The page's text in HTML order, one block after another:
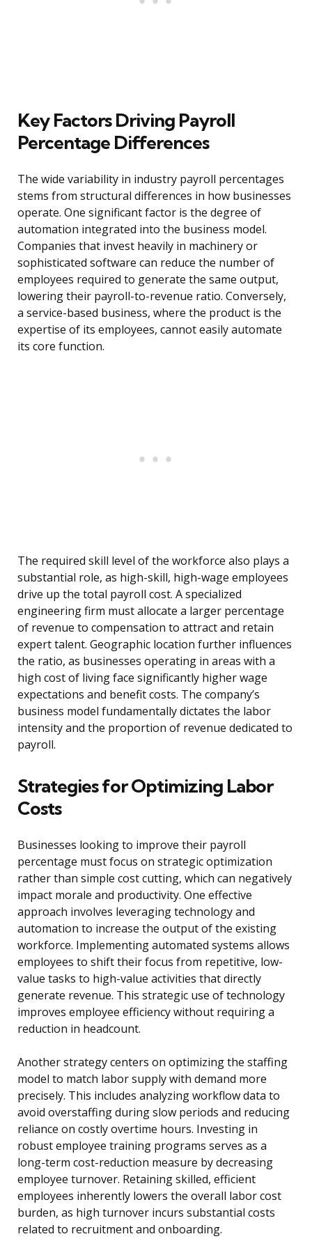
Key Factors Driving Payroll
Percentage Differences
The wide variability in industry payroll percentages
stems from structural differences in how businesses
operate. One significant factor is the degree of
automation integrated into the business model.
Companies that invest heavily in machinery or
sophisticated software can reduce the number of
employees required to generate the same output,
lowering their payroll-to-revenue ratio. Conversely,
a service-based business, where the product is the
expertise of its employees, cannot easily automate
its core function.
The required skill level of the workforce also plays a
substantial role, as high-skill, high-wage employees
drive up the total payroll cost. A specialized
engineering firm must allocate a larger percentage
of revenue to compensation to attract and retain
expert talent. Geographic location further influences
the ratio, as businesses operating in areas with a
high cost of living face significantly higher wage
expectations and benefit costs. The company’s
business model fundamentally dictates the labor
intensity and the proportion of revenue dedicated to
payroll.
Strategies for Optimizing Labor
Costs
Businesses looking to improve their payroll
percentage must focus on strategic optimization
rather than simple cost cutting, which can negatively
impact morale and productivity. One effective
approach involves leveraging technology and
automation to increase the output of the existing
workforce. Implementing automated systems allows
employees to shift their focus from repetitive, low-
value tasks to high-value activities that directly
generate revenue. This strategic use of technology
improves employee efficiency without requiring a
reduction in headcount.
Another strategy centers on optimizing the staffing
model to match labor supply with demand more
precisely. This includes analyzing workflow data to
avoid overstaffing during slow periods and reducing
reliance on costly overtime hours. Investing in
robust employee training programs serves as a
long-term cost-reduction measure by decreasing
employee turnover. Retaining skilled, efficient
employees inherently lowers the overall labor cost
burden, as high turnover incurs substantial costs
related to recruitment and onboarding.